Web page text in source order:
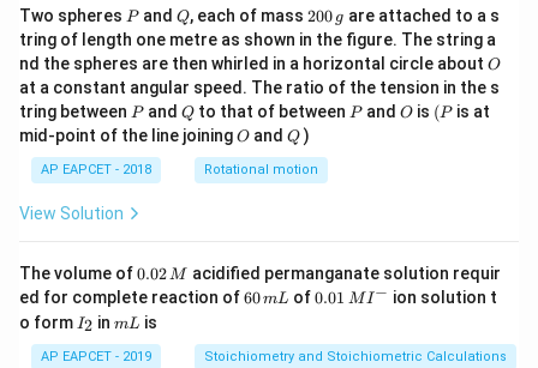
Two spheres P
Pand Q
Q, each of mass 2
0
0
\,
g
200 g are attached to a s
tring of length one metre as shown in the figure. The string a
nd the spheres are then whirled in a horizontal circle about O
O
at a constant angular speed. The ratio of the tension in the s
tring between P
Pand Q
Qto that of between P
Pand O
O is (P
(P is at
mid-point of the line joiningO
O andQ
Q )
AP EAPCET - 2018 Rotational motion
View Solution
The volume of0.
0
2
\,
M
0.02 M acidified permanganate solution requir
ed for complete reaction of6
m
60mL of0.0
^
0.01 M I− ion solution t
o form I
_
2
I2 inm
mL is
AP EAPCET - 2019 Stoichiometry and Stoichiometric Calculations